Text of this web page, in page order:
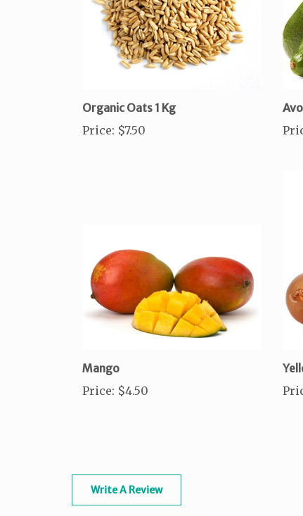
Organic Oats 1 Kg
Price: $7.50
Mango
Price: $4.50
Write A Review